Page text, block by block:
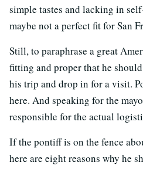
simple tastes and lacking in
maybe not a perfect fit for San
Still, to paraphrase a great
fitting and proper that he
his trip and drop in for a visit.
here. And speaking for the
responsible for the actual
If the pontiff is on the fence
here are eight reasons why he